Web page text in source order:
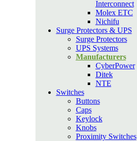
Interconnect
Molex ETC
Nichifu
Surge Protectors & UPS
Surge Protectors
UPS Systems
Manufacturers
CyberPower
Ditek
NTE
Switches
Buttons
Caps
Keylock
Knobs
Proximity Switches